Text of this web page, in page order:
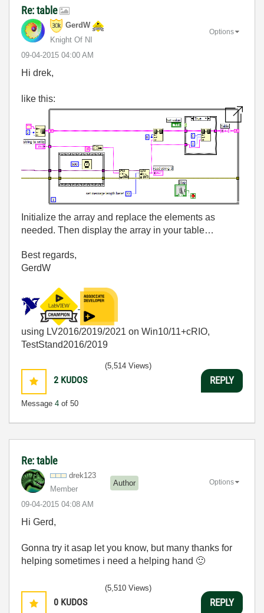
Re: table
GerdW
Knight Of NI
‎09-04-2015 04:00 AM
Options
Hi drek,
like this:
Initialize the array and replace the elements as
needed. Then display the array in your table…
Best regards,
GerdW
using LV2016/2019/2021 on Win10/11+cRIO,
TestStand2016/2019
2 KUDOS
Message 4 of 50
(5,514 Views)
REPLY
Re: table
drek123
Member
Author
‎09-04-2015 04:08 AM
Options
Hi Gerd,
Gonna try it asap let you know, but many thanks for
helping sometimes i need a helping hand 🙂
0 KUDOS
(5,510 Views)
REPLY